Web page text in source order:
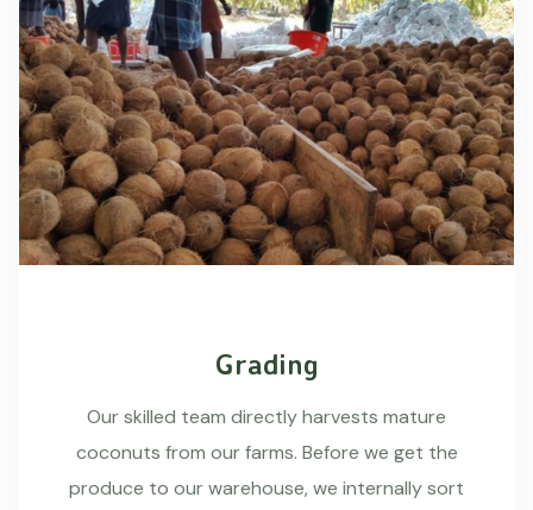
Grading
Our skilled team directly harvests mature
coconuts from our farms. Before we get the
produce to our warehouse, we internally sort